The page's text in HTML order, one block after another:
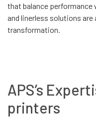
that balance
and linerless solutions
transformation.
APS’s
printers